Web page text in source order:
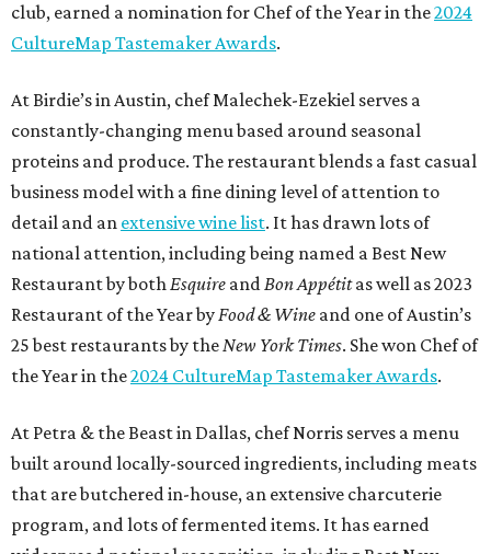
club, earned a nomination for Chef of the Year in the2024
CultureMap Tastemaker Awards.
At Birdie’s in Austin, chef Malechek-Ezekiel serves a
constantly-changing menu based around seasonal
proteins and produce. The restaurant blends a fast casual
business model with a fine dining level of attention to
detail and an extensive wine list. It has drawn lots of
national attention, including being named a Best New
Restaurant by bothEsquire andBon Appétitas well as 2023
Restaurant of the Year byFood & Wine and one of Austin’s
25 best restaurants by theNew York Times. She won Chef of
the Year in the2024 CultureMap Tastemaker Awards.
At Petra & the Beast in Dallas, chef Norris serves a menu
built around locally-sourced ingredients, including meats
that are butchered in-house, an extensive charcuterie
program, and lots of fermented items. It has earned